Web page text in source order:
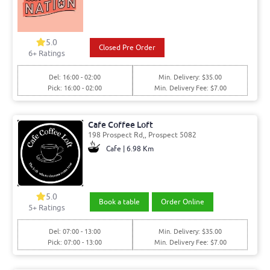
5.0
6+ Ratings
Closed Pre Order
Del: 16:00 - 02:00
Pick: 16:00 - 02:00
Min. Delivery: $35.00
Min. Delivery Fee: $7.00
Cafe Coffee Loft
198 Prospect Rd,, Prospect 5082
Cafe | 6.98 Km
5.0
5+ Ratings
Book a table Order Online
Del: 07:00 - 13:00
Pick: 07:00 - 13:00
Min. Delivery: $35.00
Min. Delivery Fee: $7.00